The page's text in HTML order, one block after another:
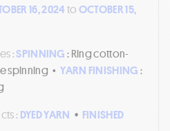
16, 2024toOCTOBER 15,
:SPINNING: Ring cotton-
spinning • YARN FINISHING:
: DYED YARN • FINISHED